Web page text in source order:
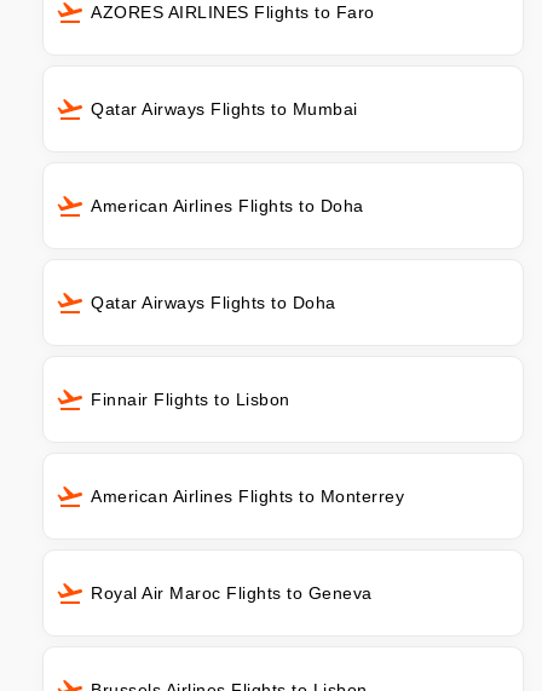
AZORES AIRLINES Flights to Faro
Qatar Airways Flights to Mumbai
American Airlines Flights to Doha
Qatar Airways Flights to Doha
Finnair Flights to Lisbon
American Airlines Flights to Monterrey
Royal Air Maroc Flights to Geneva